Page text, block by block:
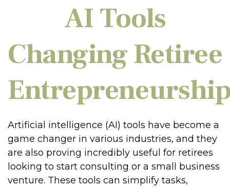
AI Tools
Changing Retiree
Artificial intelligence (AI) tools have become a
game changer in various industries, and they
are also proving incredibly useful for retirees
looking to start consulting or a small business
venture. These tools can simplify tasks,